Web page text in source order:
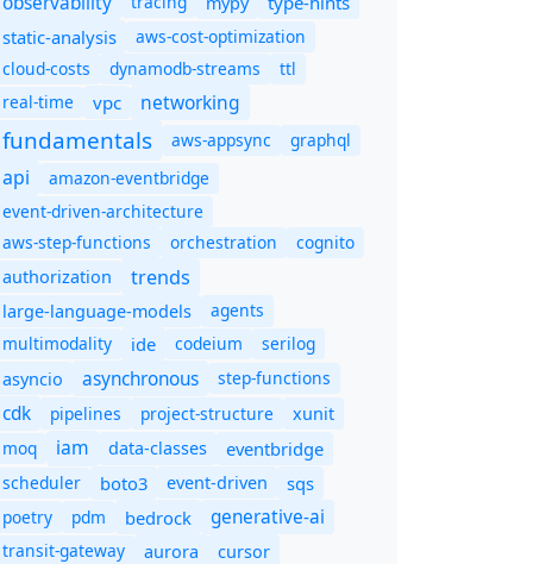
static-analysis
aws-cost-optimization
cloud-costs
dynamodb-streams
ttl
real-time
vpc networking
fundamentals aws-appsync graphql
api
amazon-eventbridge
event-driven-architecture
aws-step-functions
orchestration
cognito
authorization
trends
large-language-models
agents
multimodality
ide codeium
serilog
asyncio
asynchronous step-functions
cdk pipelines project-structure
xunit
moq
iam data-classes eventbridge
scheduler boto3 event-driven sqs
poetry pdm bedrock generative-ai
transit-gateway aurora
cursor